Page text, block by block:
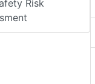
Risk